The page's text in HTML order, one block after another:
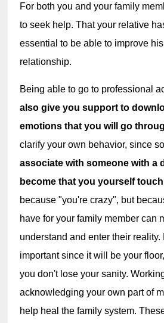
For both you and your family
to seek help. That your relative
essential to be able to improve
relationship.
Being able to go to professional
also give you support to
emotions that you will go
associate with someone with a
become that you yourself
because "you're crazy", but
have for your family member can
understand and enter their
important since it will be your
you don't lose your sanity.
acknowledging your own part of
help heal the family system.